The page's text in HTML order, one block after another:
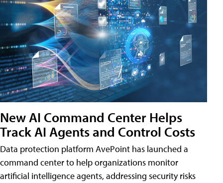
New AI Command Center Helps
Track AI Agents and Control Costs
Data protection platform AvePoint has launched a
command center to help organizations monitor
artificial intelligence agents, addressing security risks